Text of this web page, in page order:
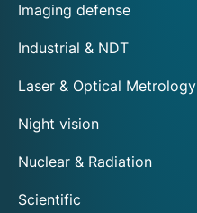
Imaging defense
Industrial & NDT
Laser & Optical Metrology
Night vision
Nuclear & Radiation
Scientific